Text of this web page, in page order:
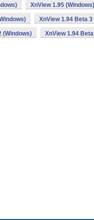
XnView 1.95 (Windows)
XnView 1.94 Beta
(Windows) XnView 1.94